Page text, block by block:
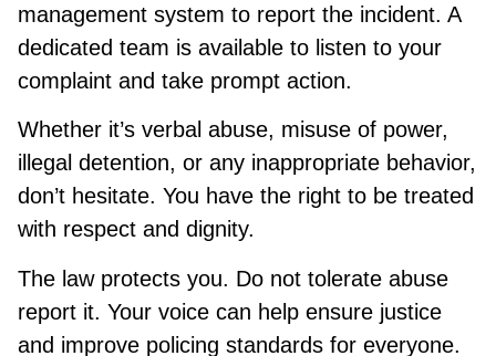
management system to report the incident. A
dedicated team is available to listen to your
complaint and take prompt action.
Whether it’s verbal abuse, misuse of power,
illegal detention, or any inappropriate behavior,
don’t hesitate. You have the right to be treated
with respect and dignity.
The law protects you. Do not tolerate abuse
report it. Your voice can help ensure justice
and improve policing standards for everyone.